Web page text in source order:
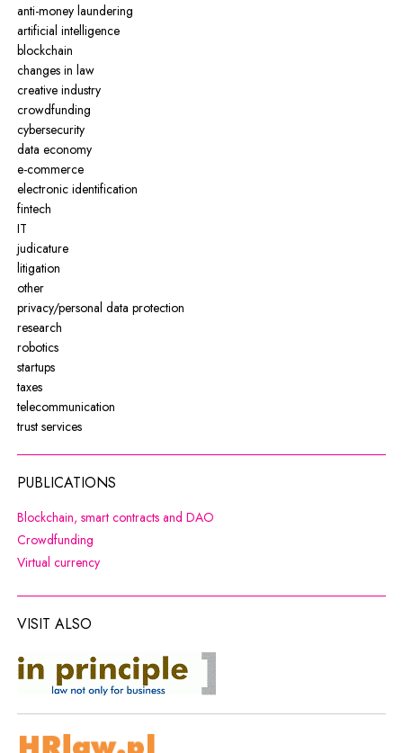
anti-money laundering
artificial intelligence
blockchain
changes in law
creative industry
crowdfunding
cybersecurity
data economy
e-commerce
electronic identification
fintech
IT
judicature
litigation
other
privacy/personal data protection
research
robotics
startups
taxes
telecommunication
trust services
PUBLICATIONS
Blockchain, smart contracts and DAO
Crowdfunding
Virtual currencyNote, the link will open in a new window
VISIT ALSO